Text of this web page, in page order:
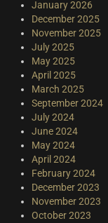
January 2026
December 2025
November 2025
July 2025
May 2025
April 2025
March 2025
September 2024
July 2024
June 2024
May 2024
April 2024
February 2024
December 2023
November 2023
October 2023